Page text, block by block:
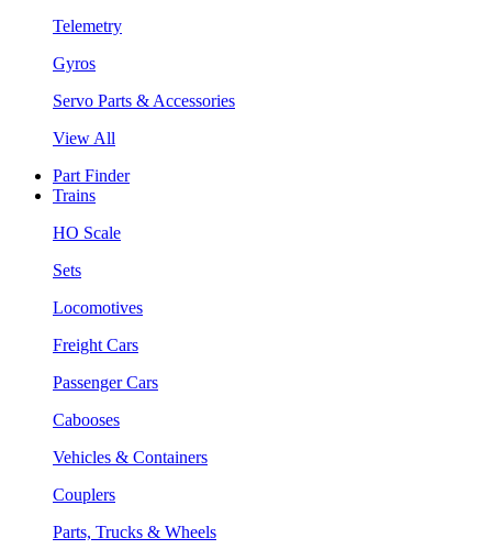
Telemetry
Gyros
Servo Parts & Accessories
View All
Part Finder
Trains
HO Scale
Sets
Locomotives
Freight Cars
Passenger Cars
Cabooses
Vehicles & Containers
Couplers
Parts, Trucks & Wheels